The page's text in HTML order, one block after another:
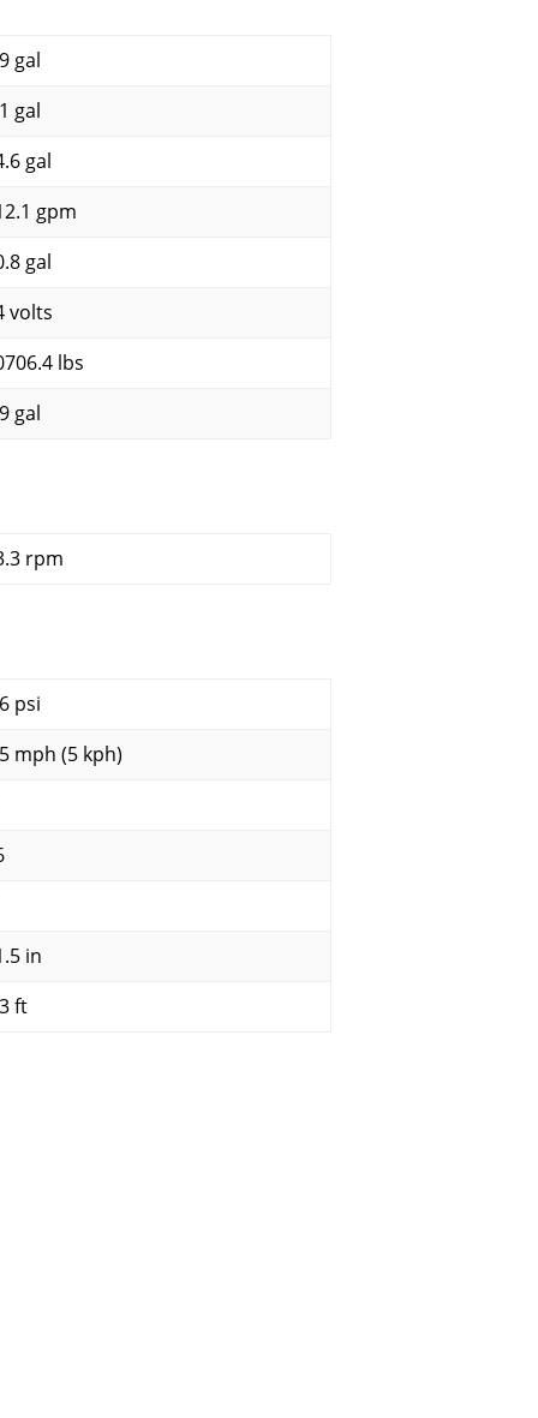
gal
gal
gal
gpm
gal
volts
lbs
gal
rpm
psi
mph (5 kph)
in
ft